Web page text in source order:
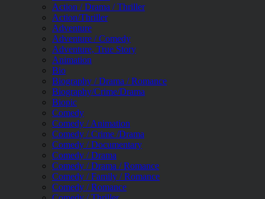
Action / Drama / Thriller
Action/Thriller
Adventure
Adventure / Comedy
Adventure, True Story
Animation
Bio
Biography / Drama / Romance
Biography/Crime/Drama
Biopic
Comedy
Comedy / Animation
Comedy / Crime /Drama
Comedy / Documentary
Comedy / Drama
Comedy / Drama / Romance
Comedy / Family / Romance
Comedy / Romance